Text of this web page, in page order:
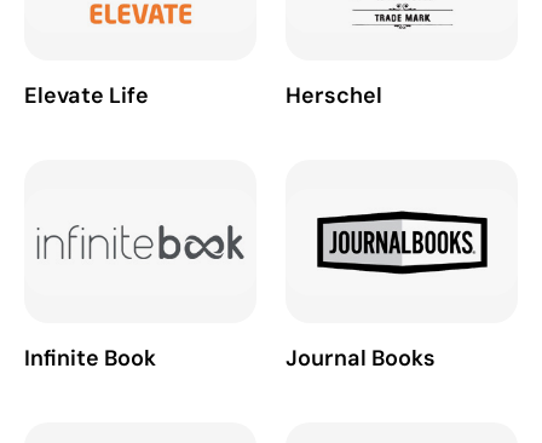
Elevate Life Herschel
Infinite Book Journal Books